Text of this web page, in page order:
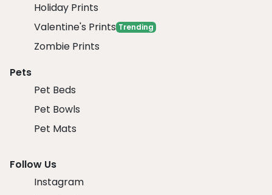
Holiday Prints
Valentine's Prints Trending
Zombie Prints
Pets
Pet Beds
Pet Bowls
Pet Mats
Follow Us
Instagram